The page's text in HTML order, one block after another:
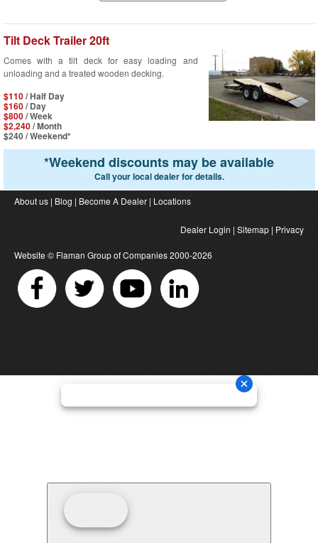
Tilt Deck Trailer 20ft
Comes with a tilt deck for easy loading and
unloading and a treated wooden decking.
$110/ Half Day
$160/ Day
$800/ Week
$2,240/ Month
$240/ Weekend*
*Weekend discounts may be available
Call your local dealer for details.
About us | Blog | Become A Dealer | Locations
Dealer Login | Sitemap | Privacy
Website © Flaman Group of Companies2000-2026